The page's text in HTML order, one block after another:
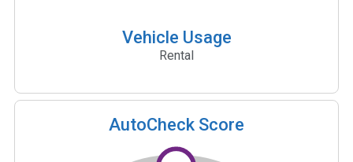
Vehicle Usage
Rental
AutoCheck Score